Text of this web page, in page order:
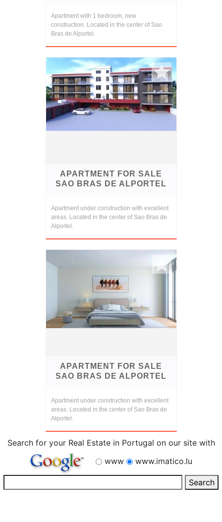
Apartment with 1 bedroom, new
construction. Located in the center of Sao
Bras de Alportel.
APARTMENT FOR SALE
SAO BRAS DE ALPORTEL
Apartment under construction with excellent
areas. Located in the center of Sao Bras de
Alportel.
APARTMENT FOR SALE
SAO BRAS DE ALPORTEL
Apartment under construction with excellent
areas. Located in the center of Sao Bras de
Alportel.
Search for your Real Estate in Portugal on our site with
www
www.imatico.lu